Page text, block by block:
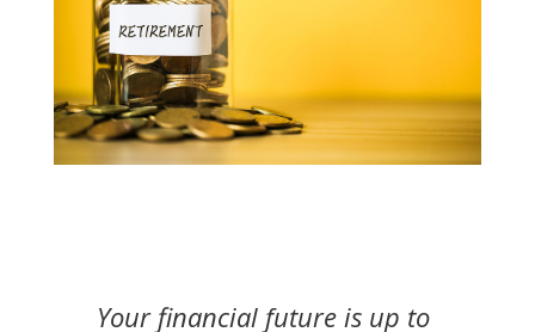
Your financial future is up to